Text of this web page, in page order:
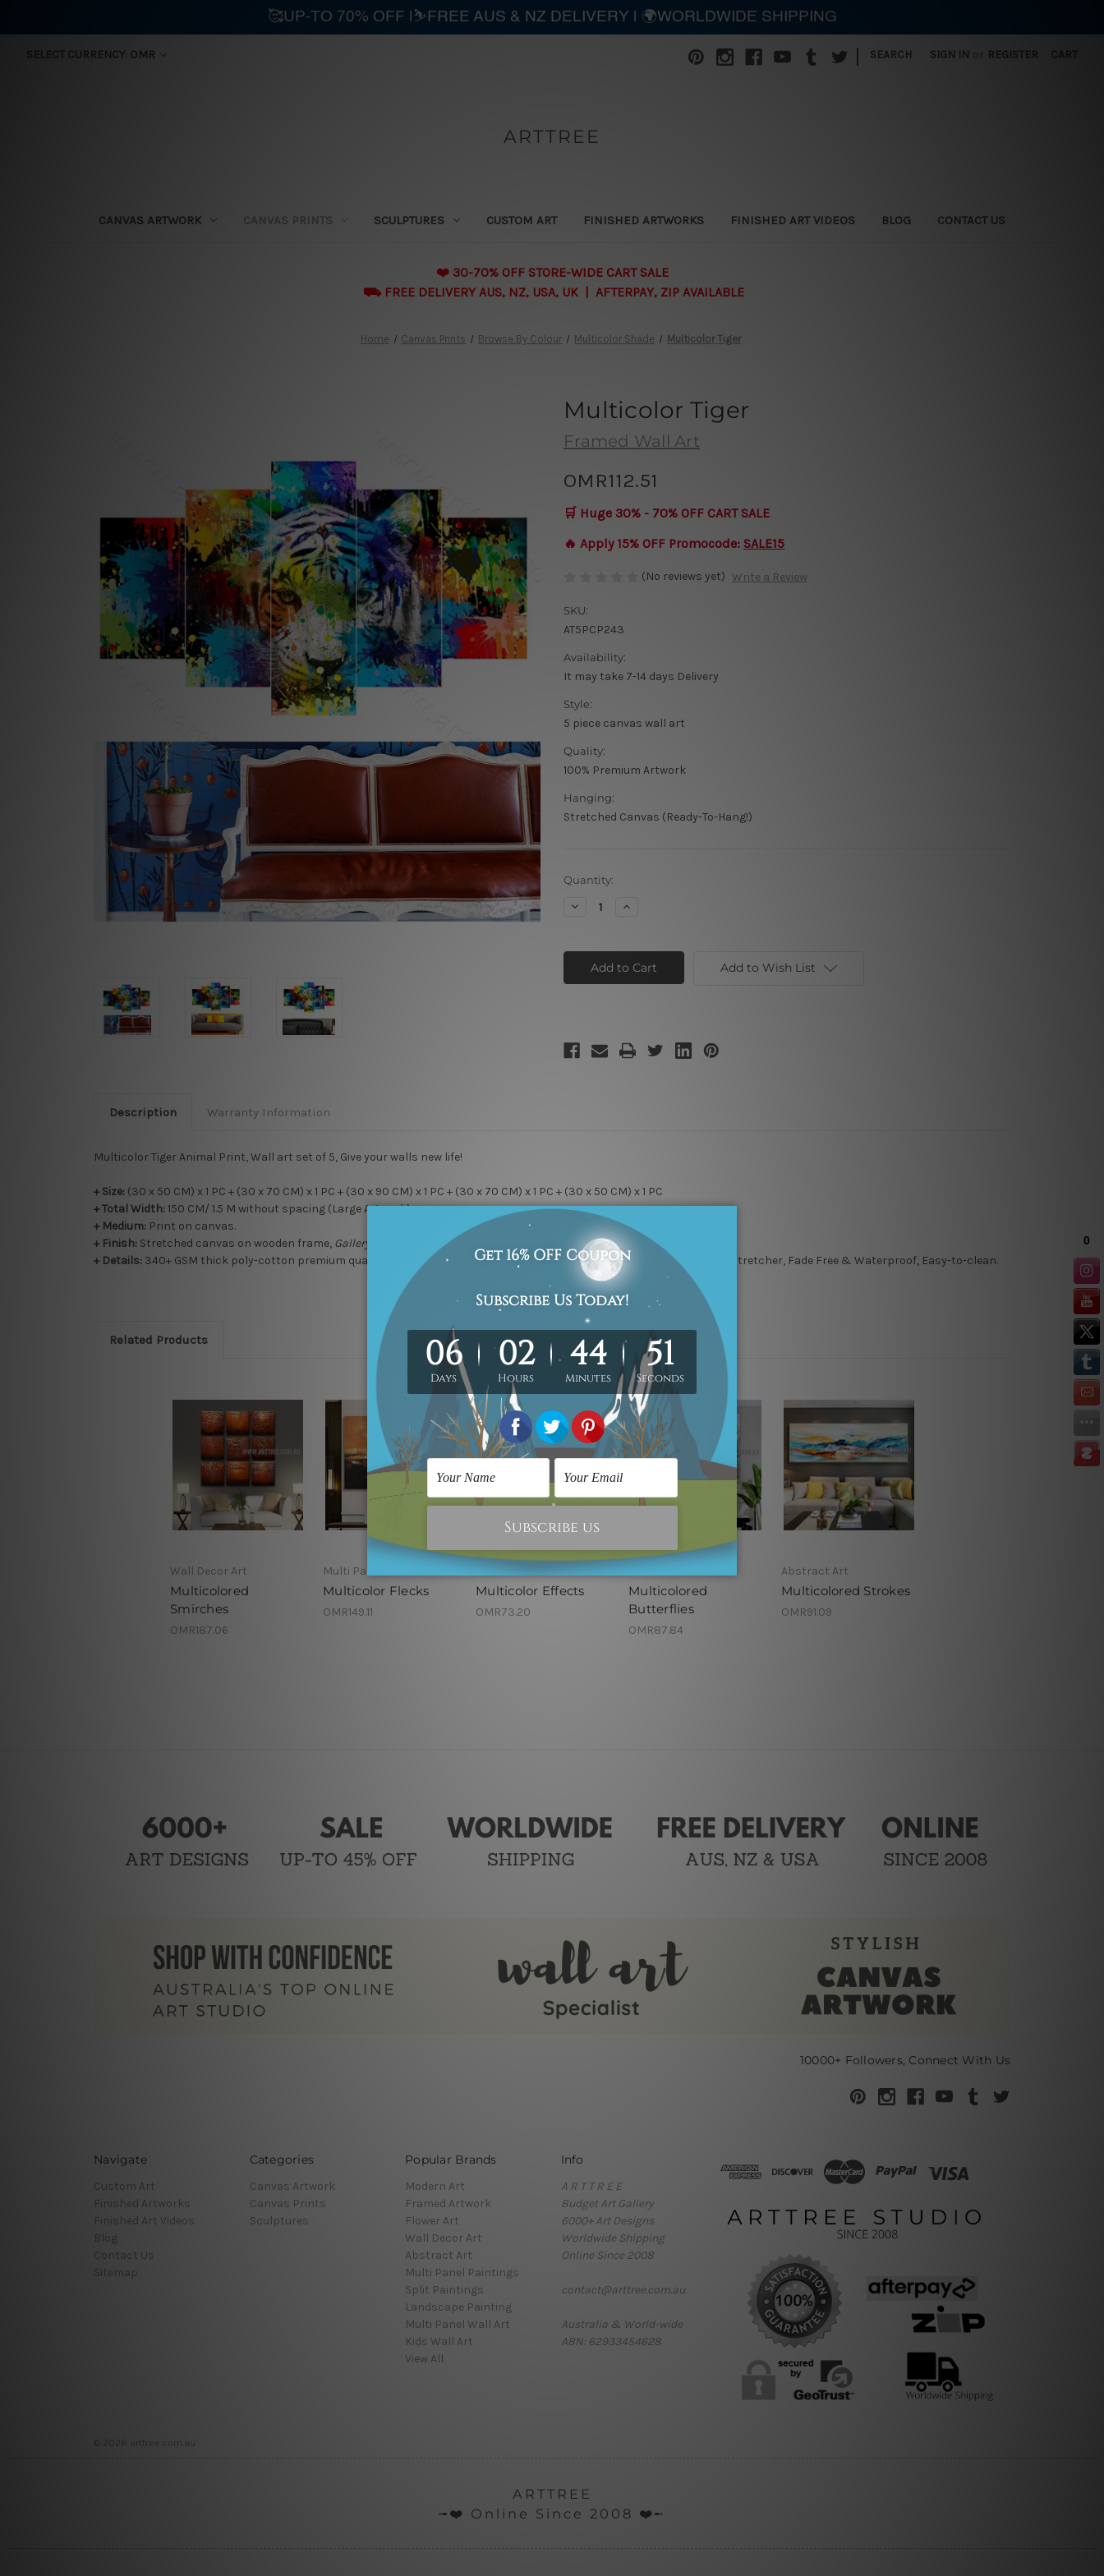
SELECT CURRENCY: OMR SEARCH SIGN IN or REGISTER CART
ARTTREE
CANVAS ARTWORK CANVAS PRINTS SCULPTURES CUSTOM ART FINISHED ARTWORKS FINISHED ART VIDEOS BLOG CONTACT US
❤️ 30-70% OFF STORE-WIDE CART SALE
⛟ FREE DELIVERY AUS, NZ, USA, UK | AFTERPAY, ZIP AVAILABLE
Home Canvas Prints Browse By Colour Multicolor Shade Multicolor Tiger
Multicolor Tiger
Framed Wall Art
OMR112.51
🛒 Huge 30% - 70% OFF CART SALE
🔥 Apply 15% OFF Promocode: SALE15
(No reviews yet) Write a Review
SKU:
AT5PCP243
Availability:
It may take 7-14 days Delivery
Style:
5 piece canvas wall art
Quality:
100% Premium Artwork
Hanging:
Stretched Canvas (Ready-To-Hang!)
Current
Quantity:
Decrease
Tiger
Increase
Tiger
Add to Wish List
Description Warranty Information
Multicolor Tiger Animal Print, Wall art set of 5, Give your walls new life!
+ Size: (30 x 50 CM) x 1 PC + (30 x 70 CM) x 1 PC + (30 x 90 CM) x 1 PC + (30 x 70 CM) x 1 PC + (30 x 50 CM) x 1 PC
+ Total Width:150 CM/ 1.5 M without spacing (Large Artwork).
+ Medium: Print on canvas.
+ Finish: Stretched canvas on wooden frame, Gallery Wrap & Ready-To-Hang!
+ Details: 340+ GSM thick poly-cotton premium quality canvas, Professional print & sharp colors, Kiln Dried Pine Wood Stretcher, Fade Free & Waterproof, Easy-to-clean.
Related Products
Wall Decor Art
Multicolored
Smirches
OMR187.06
Multi Panel Wall Art
Multicolor Flecks
OMR149.11
Modern Art
Multicolor Effects
OMR73.20
Multicolored
Butterflies
OMR87.84
Abstract Art
Multicolored Strokes
OMR91.09
10000+ Followers, Connect With Us
Navigate
Custom Art
Finished Artworks
Finished Art Videos
Blog
Contact Us
Sitemap
Categories
Canvas Artwork
Canvas Prints
Sculptures
Popular Brands
Modern Art
Framed Artwork
Flower Art
Wall Decor Art
Abstract Art
Multi Panel Paintings
Split Paintings
Landscape Painting
Multi Panel Wall Art
Kids Wall Art
View All
Info
A R T T R E E
Budget Art Gallery
6000+ Art Designs
Worldwide Shipping
Online Since 2008
contact@arttree.com.au
Australia & World-wide
ABN: 62933454628
© 2026 arttree.com.au
ARTTREE
╼❤️ Online Since 2008 ❤️╾
🥰UP-TO 70% OFF |⛷️FREE AUS & NZ DELIVERY | 🌍WORLDWIDE SHIPPING